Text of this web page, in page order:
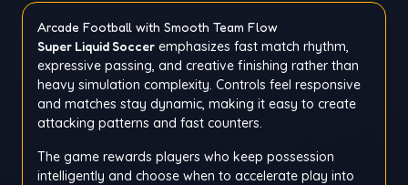
Arcade Football with Smooth Team Flow
Super Liquid Soccer emphasizes fast match rhythm,
expressive passing, and creative finishing rather than
heavy simulation complexity. Controls feel responsive
and matches stay dynamic, making it easy to create
attacking patterns and fast counters.
The game rewards players who keep possession
intelligently and choose when to accelerate play into